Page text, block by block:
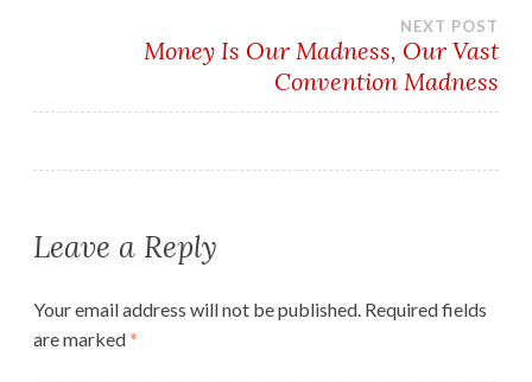
NEXT POST
Money Is Our Madness, Our Vast
Convention Madness
Leave a Reply
Your email address will not be published. Required fields
are marked*